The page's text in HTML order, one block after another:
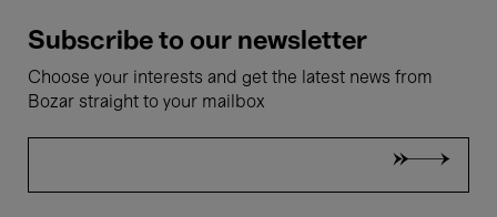
Subscribe to our newsletter
Choose your interests and get the latest news from
Bozar straight to your mailbox